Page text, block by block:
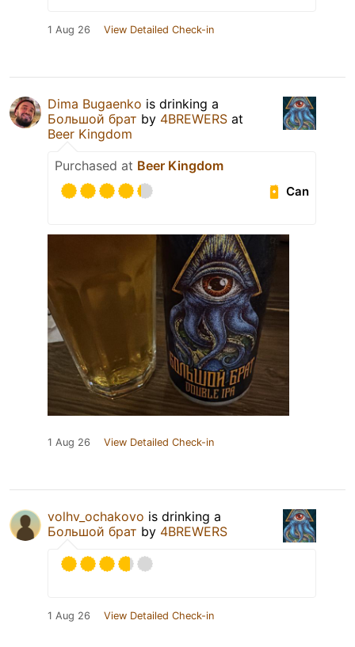
1 Aug 26 View Detailed Check-in
Dima Bugaenko is drinking a
Большой брат by 4BREWERS at
Beer Kingdom
Purchased at Beer Kingdom
Can
1 Aug 26 View Detailed Check-in
volhv_ochakovo is drinking a
Большой брат by 4BREWERS
1 Aug 26 View Detailed Check-in